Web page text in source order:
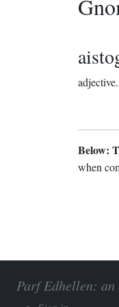
adjective.
Below:
when
Parf Edhellen: